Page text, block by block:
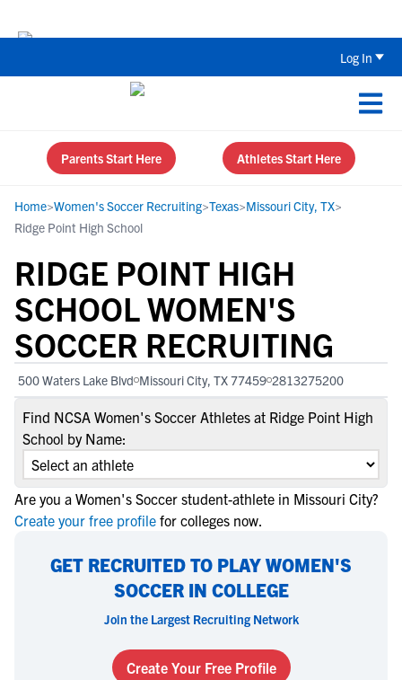
Log In
Parents Start Here Athletes Start Here
Home>Women's Soccer Recruiting>Texas>Missouri City, TX>
Ridge Point High School
RIDGE POINT HIGH
SCHOOL WOMEN'S
SOCCER RECRUITING
500 Waters Lake Blvd Missouri City, TX 77459 2813275200
Find NCSA Women's Soccer Athletes at Ridge Point High
School by Name:
Are you a Women's Soccer student-athlete in Missouri City?
Create your free profile for colleges now.
GET RECRUITED TO PLAY WOMEN'S
SOCCER IN COLLEGE
Join the Largest Recruiting Network
Create Your Free Profile